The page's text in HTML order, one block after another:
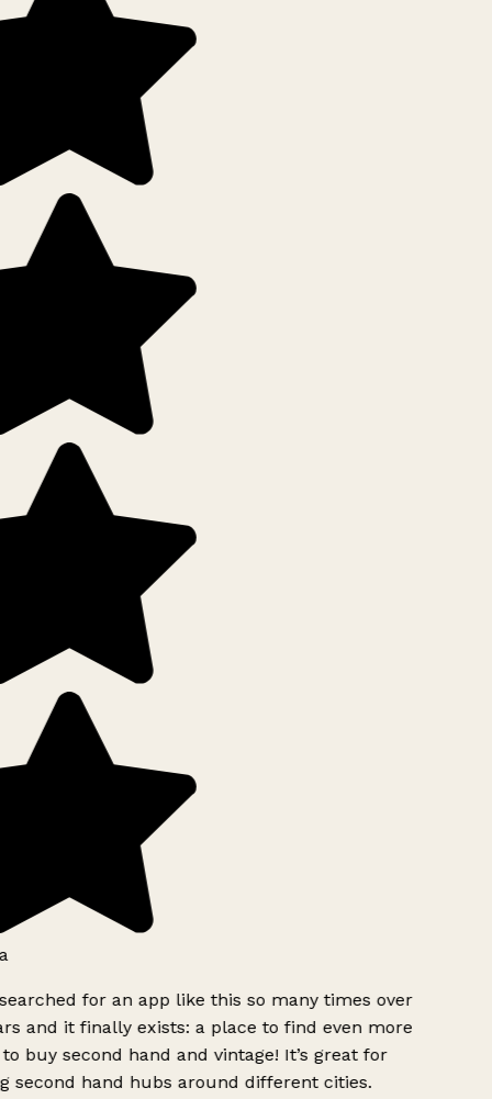
for an app like this so many times over
and it finally exists: a place to find even more
buy second hand and vintage! It’s great for
second hand hubs around different cities.